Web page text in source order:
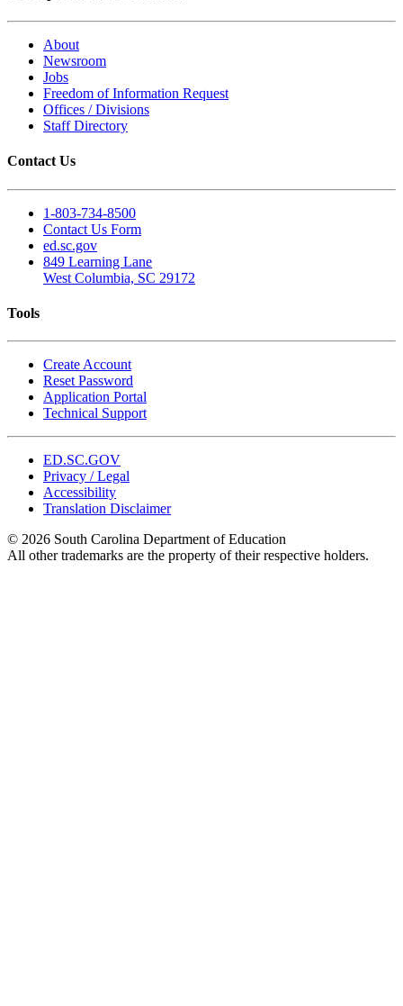
About
Newsroom
Jobs
Freedom of Information Request
Offices / Divisions
Staff Directory
Contact Us
1-803-734-8500
Contact Us Form
ed.sc.gov
849 Learning Lane
West Columbia, SC 29172
Tools
Create Account
Reset Password
Application Portal
Technical Support
ED.SC.GOV
Privacy / Legal
Accessibility
Translation Disclaimer
© 2026 South Carolina Department of Education
All other trademarks are the property of their respective holders.